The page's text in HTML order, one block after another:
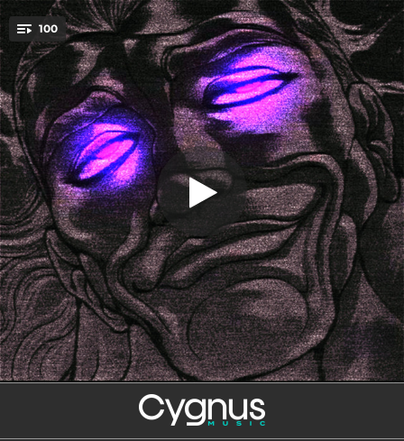
You're all set!
100 RITMO DO BRASIL
RITMO DO BRASIL
01:43
Rei da Morte (Slowed)
01:47
RITMO BRUTALISMO
02:16
LIFE IN AMAZONAS
01:42
TREINO NO PARA
01:46
MONTAGEM - DANÇA ULTIMADA
01:29
Funk Retrô
01:33
FUNK DO HIPNOTICA
01:38
HAHA
01:48
.